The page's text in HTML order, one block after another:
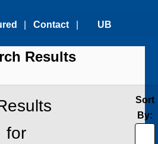
Contact
Us
UB
Transfer
Results
for
Sort
By: